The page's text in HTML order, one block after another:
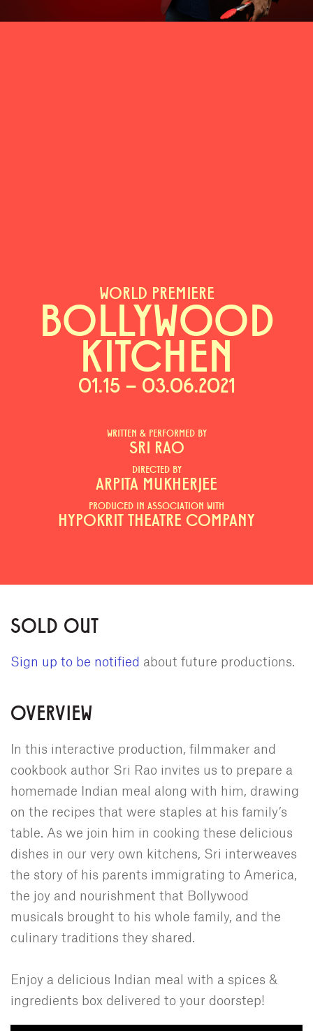
WORLD PREMIERE
BOLLYWOOD
KITCHEN
01.15 – 03.06.2021
WRITTEN & PERFORMED BY
SRI RAO
DIRECTED BY
ARPITA MUKHERJEE
PRODUCED IN ASSOCIATION WITH
HYPOKRIT THEATRE COMPANY
SOLD OUT
Sign up to be notified about future productions.
OVERVIEW
In this interactive production, filmmaker and
cookbook author Sri Rao invites us to prepare a
homemade Indian meal along with him, drawing
on the recipes that were staples at his family’s
table. As we join him in cooking these delicious
dishes in our very own kitchens, Sri interweaves
the story of his parents immigrating to America,
the joy and nourishment that Bollywood
musicals brought to his whole family, and the
culinary traditions they shared.
Enjoy a delicious Indian meal with a spices &
ingredients box delivered to your doorstep!